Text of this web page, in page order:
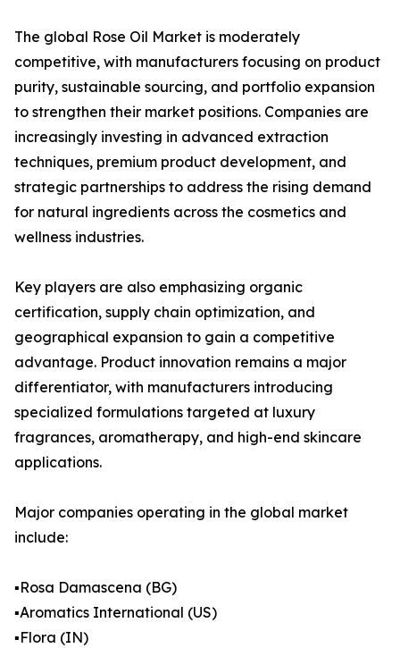
The global Rose Oil Market is moderately
competitive, with manufacturers focusing on product
purity, sustainable sourcing, and portfolio expansion
to strengthen their market positions. Companies are
increasingly investing in advanced extraction
techniques, premium product development, and
strategic partnerships to address the rising demand
for natural ingredients across the cosmetics and
wellness industries.
Key players are also emphasizing organic
certification, supply chain optimization, and
geographical expansion to gain a competitive
advantage. Product innovation remains a major
differentiator, with manufacturers introducing
specialized formulations targeted at luxury
fragrances, aromatherapy, and high-end skincare
applications.
Major companies operating in the global market
include:
▪️Rosa Damascena (BG)
▪️Aromatics International (US)
▪️Flora (IN)